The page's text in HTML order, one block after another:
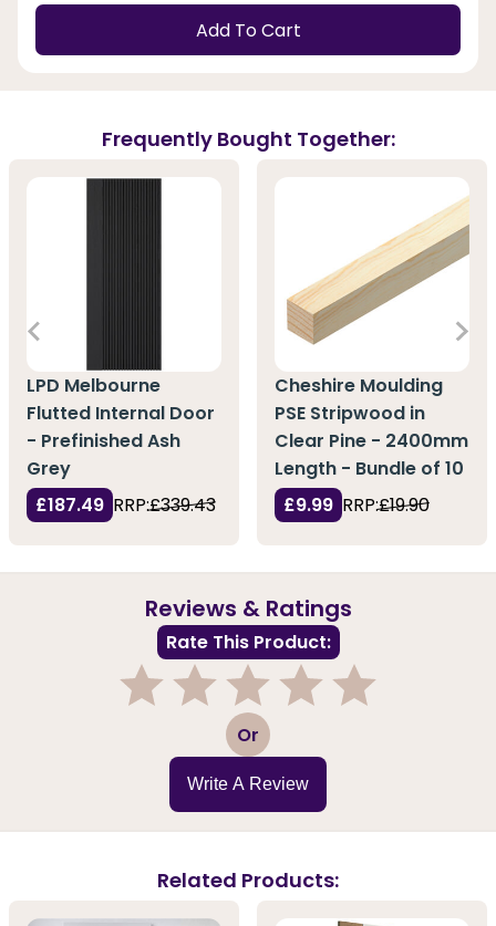
Add To Cart
Frequently Bought Together:
LPD Melbourne
Flutted Internal Door
- Prefinished Ash
Grey
£187.49 RRP:£339.43
Cheshire Moulding
PSE Stripwood in
Clear Pine - 2400mm
Length - Bundle of 10
£9.99 RRP:£19.90
Reviews & Ratings
Rate This Product:
3 Or
Write A Review
Related Products: